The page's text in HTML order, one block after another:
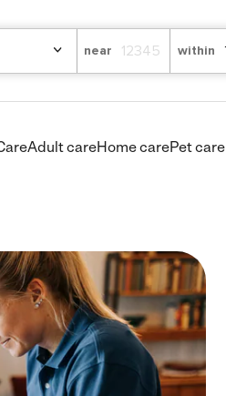
near within
Adult careHome carePet care